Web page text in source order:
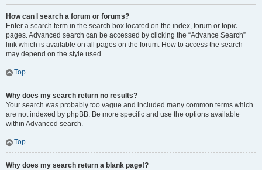
How can I search a forum or forums?
Enter a search term in the search box located on the index, forum or topic
pages. Advanced search can be accessed by clicking the “Advance Search”
link which is available on all pages on the forum. How to access the search
may depend on the style used.
Top
Why does my search return no results?
Your search was probably too vague and included many common terms which
are not indexed by phpBB. Be more specific and use the options available
within Advanced search.
Top
Why does my search return a blank page!?